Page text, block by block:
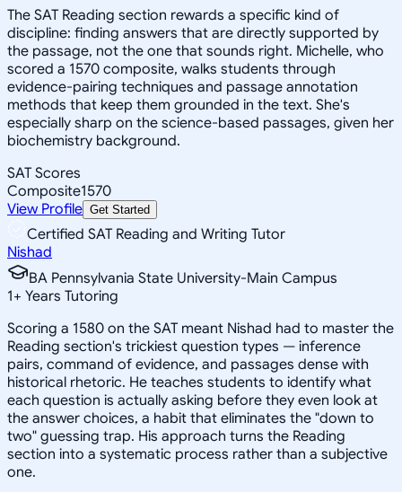
The SAT Reading section rewards a specific kind of
discipline: finding answers that are directly supported by
the passage, not the one that sounds right. Michelle, who
scored a 1570 composite, walks students through
evidence-pairing techniques and passage annotation
methods that keep them grounded in the text. She's
especially sharp on the science-based passages, given her
biochemistry background.
SAT Scores
Composite1570
View Profile Get Started
Certified SAT Reading and Writing Tutor
Nishad
BA Pennsylvania State University-Main Campus
1+ Years Tutoring
Scoring a 1580 on the SAT meant Nishad had to master the
Reading section's trickiest question types — inference
pairs, command of evidence, and passages dense with
historical rhetoric. He teaches students to identify what
each question is actually asking before they even look at
the answer choices, a habit that eliminates the "down to
two" guessing trap. His approach turns the Reading
section into a systematic process rather than a subjective
one.